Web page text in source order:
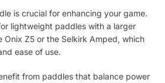
is crucial for enhancing your game.
lightweight paddles with a larger
Onix Z5 or the Selkirk Amped, which
ease of use.
from paddles that balance power